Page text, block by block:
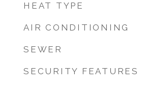
HEAT TYPE
AIR CONDITIONING
SEWER
SECURITY FEATURES